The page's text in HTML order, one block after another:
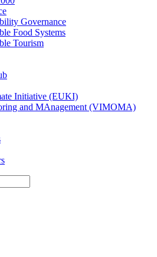
Governance
Food Systems
Tourism
Initiative (EUKI)
and MAnagement (VIMOMA)